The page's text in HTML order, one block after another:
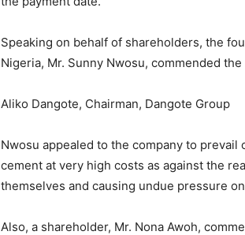
Speaking on behalf of shareholders, the
Nigeria, Mr. Sunny Nwosu, commended
Aliko Dangote, Chairman, Dangote Group
Nwosu appealed to the company to
cement at very high costs as against the
themselves and causing undue pressure
Also, a shareholder, Mr. Nona Awoh,